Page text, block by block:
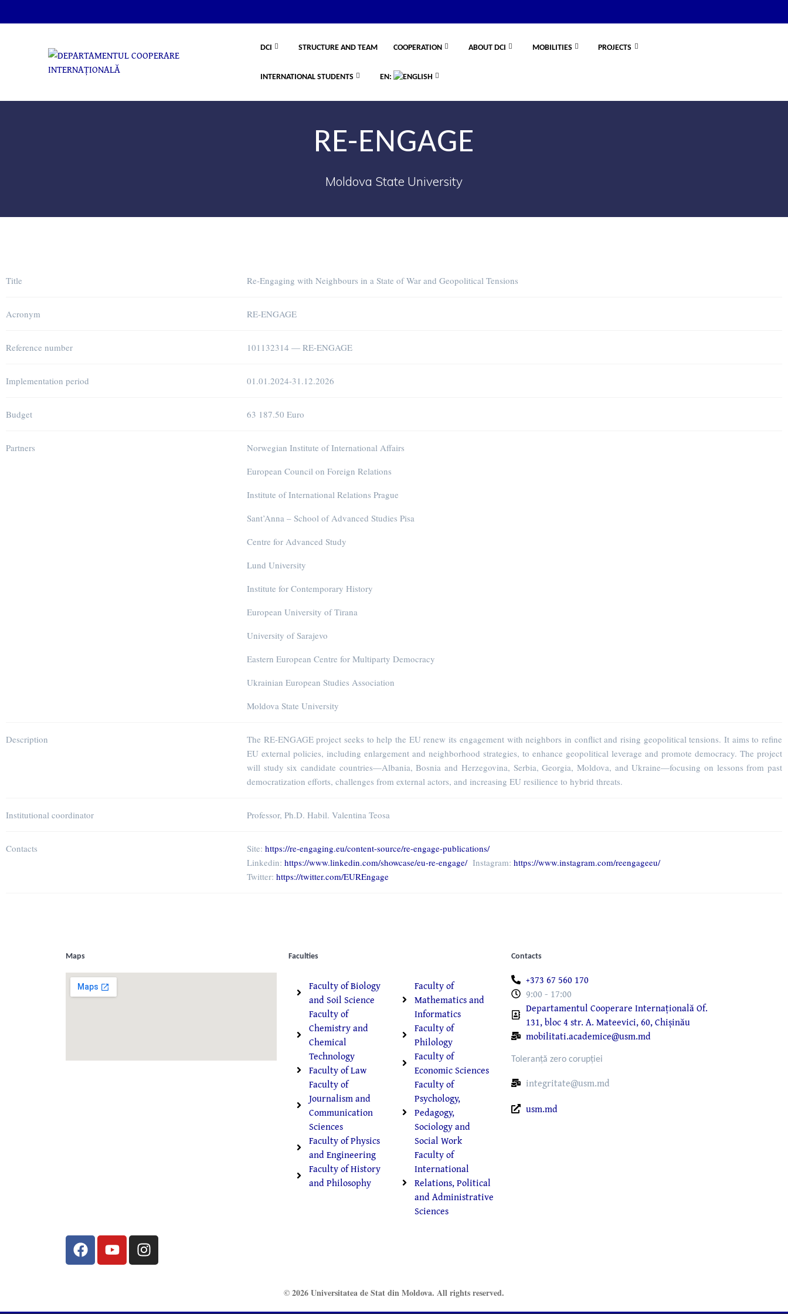
DCI STRUCTURE AND TEAM COOPERATION ABOUT DCI MOBILITIES PROJECTS
INTERNATIONAL STUDENTS EN:
RE-ENGAGE
Moldova State University
Title Re-Engaging with Neighbours in a State of War and Geopolitical Tensions
Acronym RE-ENGAGE
Reference number 101132314 — RE-ENGAGE
Implementation period 01.01.2024-31.12.2026
Budget 63 187.50 Euro
Partners
Norwegian Institute of International Affairs
European Council on Foreign Relations
Institute of International Relations Prague
Sant’Anna – School of Advanced Studies Pisa
Centre for Advanced Study
Lund University
Institute for Contemporary History
European University of Tirana
University of Sarajevo
Eastern European Centre for Multiparty Democracy
Ukrainian European Studies Association
Moldova State University
Description
The RE-ENGAGE project seeks to help the EU renew its engagement with neighbors in conflict and rising geopolitical tensions. It aims to refine
EU external policies, including enlargement and neighborhood strategies, to enhance geopolitical leverage and promote democracy. The project
will study six candidate countries—Albania, Bosnia and Herzegovina, Serbia, Georgia, Moldova, and Ukraine—focusing on lessons from past
democratization efforts, challenges from external actors, and increasing EU resilience to hybrid threats.
Institutional coordinator Professor, Ph.D. Habil. Valentina Teosa
Contacts Site: https://re-engaging.eu/content-source/re-engage-publications/
Linkedin: https://www.linkedin.com/showcase/eu-re-engage/Instagram: https://www.instagram.com/reengageeu/
Twitter: https://twitter.com/EUREngage
Maps Faculties
Faculty of Biology
and Soil Science
Faculty of
Chemistry and
Chemical
Technology
Faculty of Law
Faculty of
Journalism and
Communication
Sciences
Faculty of Physics
and Engineering
Faculty of History
and Philosophy
Faculty of
Mathematics and
Informatics
Faculty of
Philology
Faculty of
Economic Sciences
Faculty of
Psychology,
Pedagogy,
Sociology and
Social Work
Faculty of
International
Relations, Political
and Administrative
Sciences
Contacts
+373 67 560 170
9:00 - 17:00
Departamentul Cooperare Internațională Of.
131, bloc 4 str. A. Mateevici, 60, Chișinău
mobilitati.academice@usm.md
Toleranță zero corupției
integritate@usm.md
usm.md
© 2026 Universitatea de Stat din Moldova. All rights reserved.